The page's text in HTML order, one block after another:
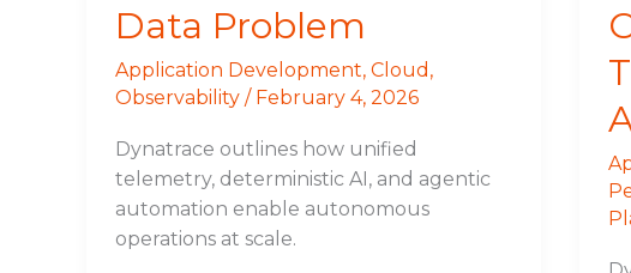
Data Problem
Application Development, Cloud ,
Observability / February 4, 2026
Dynatrace outlines how unified
telemetry, deterministic AI, and agentic
automation enable autonomous
operations at scale.